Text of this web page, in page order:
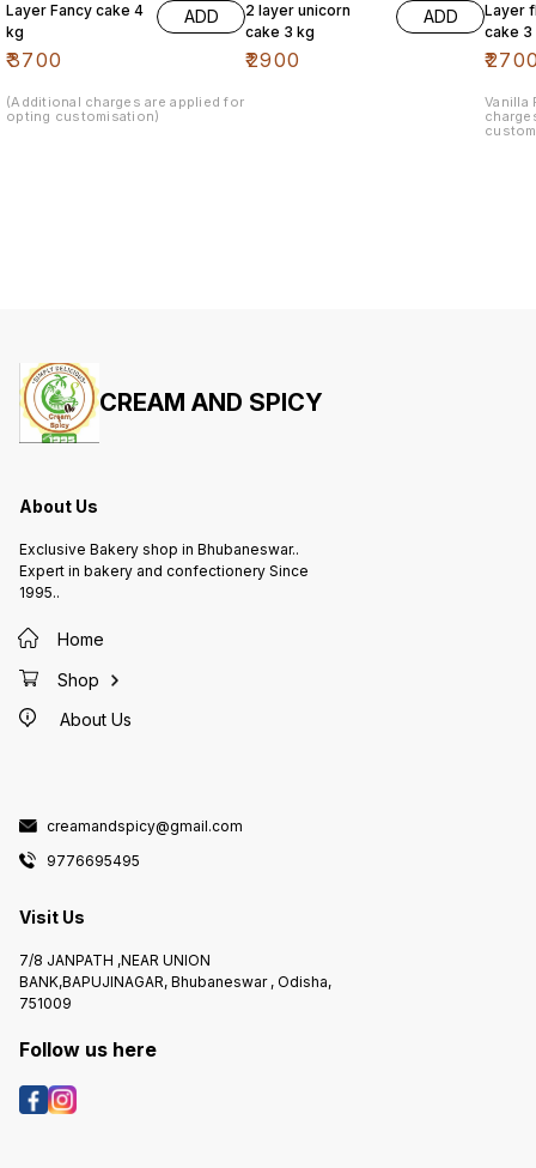
Layer Fancy cake 4
kg
₹3700
ADD
(Additional charges are applied for
opting customisation)
2 layer unicorn
cake 3 kg
₹2900
ADD
Layer
cake 3
₹
Vanilla
CREAM AND SPICY
About Us
Exclusive Bakery shop in Bhubaneswar..
Expert in bakery and confectionery Since
1995..
Home
Shop
About Us
creamandspicy@gmail.com
9776695495
Visit Us
7/8 JANPATH ,NEAR UNION
BANK,BAPUJINAGAR, Bhubaneswar , Odisha,
751009
Follow us here